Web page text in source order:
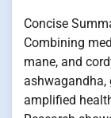
Concise
Combining
mane, and
ashwagandha,
amplified